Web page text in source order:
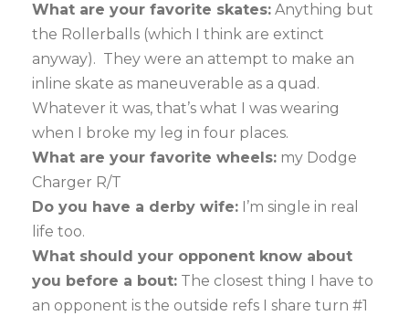
What are your favorite skates: Anything but
the Rollerballs (which I think are extinct
anyway). They were an attempt to make an
inline skate as maneuverable as a quad.
Whatever it was, that’s what I was wearing
when I broke my leg in four places.
What are your favorite wheels: my Dodge
Charger R/T
Do you have a derby wife: I’m single in real
life too.
What should your opponent know about
you before a bout: The closest thing I have to
an opponent is the outside refs I share turn #1